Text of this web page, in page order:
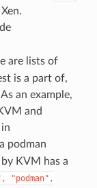
are lists of
is a part of,
an example,
and
podman
KVM has a
"podman",